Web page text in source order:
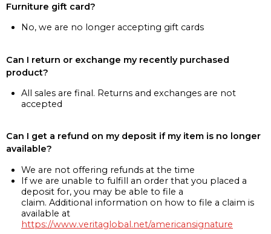
Furniture gift card?
No, we are no longer accepting gift cards
Can I return or exchange my recently purchased
product?
All sales are final. Returns and exchanges are not
accepted
Can I get a refund on my deposit if my item is no longer
available?
We are not offering refunds at the time
If we are unable to fulfill an order that you placed a
deposit for, you may be able to file a
claim. Additional information on how to file a claim is
available at
https://www.veritaglobal.net/americansignature